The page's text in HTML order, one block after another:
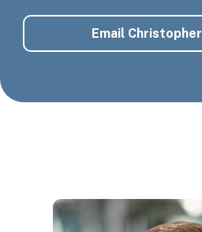
Email Christopher